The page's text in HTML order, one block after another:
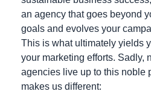
an agency that goes beyond
goals and evolves your
This is what ultimately yields
your marketing efforts. Sadly,
agencies live up to this noble
makes us different: